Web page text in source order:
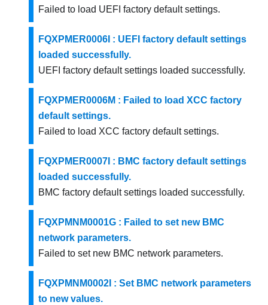
Failed to load UEFI factory default settings.
FQXPMER0006I : UEFI factory default settings
loaded successfully.
UEFI factory default settings loaded successfully.
FQXPMER0006M : Failed to load XCC factory
default settings.
Failed to load XCC factory default settings.
FQXPMER0007I : BMC factory default settings
loaded successfully.
BMC factory default settings loaded successfully.
FQXPMNM0001G : Failed to set new BMC
network parameters.
Failed to set new BMC network parameters.
FQXPMNM0002I : Set BMC network parameters
to new values.